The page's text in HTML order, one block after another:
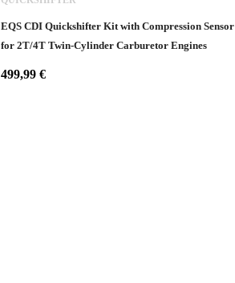
EQS CDI Quickshifter Kit with Compression Sensor
for 2T/4T Twin-Cylinder Carburetor Engines
499,99 €